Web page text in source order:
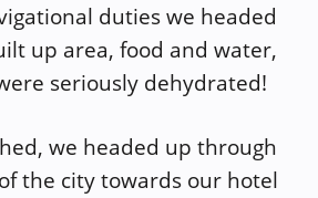
duties we headed
up area, food and water,
seriously dehydrated!
we headed up through
the city towards our hotel